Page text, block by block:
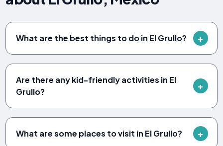
What are the best things to do in El Grullo?
Are there any kid-friendly activities in El
Grullo?
What are some places to visit in El Grullo?